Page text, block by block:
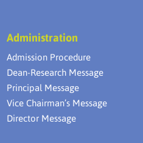
Administration
Admission Procedure
Dean-Research Message
Principal Message
Vice Chairman’s Message
Director Message